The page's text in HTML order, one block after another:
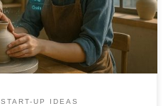
START-UP IDEAS